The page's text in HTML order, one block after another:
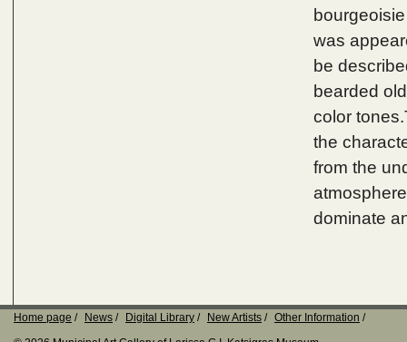
was
be
bearded
color
the
from the
dominate
Home page News Digital Library New Artists
Other Information